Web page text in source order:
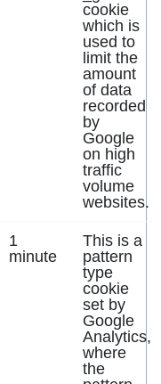
cookie
which is
used to
limit the
amount
of data
recorded
by
Google
on high
traffic
volume
websites.
1
minute
This is a
pattern
type
cookie
set by
Google
Analytics,
where
the